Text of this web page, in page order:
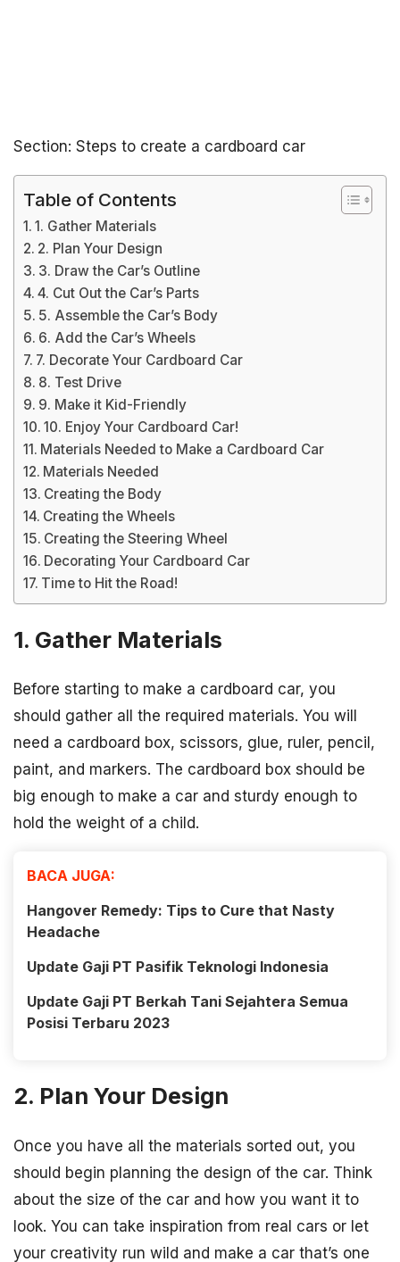
Section: Steps to create a cardboard car
Table of Contents
1. Gather Materials
2. Plan Your Design
3. Draw the Car’s Outline
4. Cut Out the Car’s Parts
5. Assemble the Car’s Body
6. Add the Car’s Wheels
7. Decorate Your Cardboard Car
8. Test Drive
9. Make it Kid-Friendly
10. Enjoy Your Cardboard Car!
Materials Needed to Make a Cardboard Car
Materials Needed
Creating the Body
Creating the Wheels
Creating the Steering Wheel
Decorating Your Cardboard Car
Time to Hit the Road!
1. Gather Materials
Before starting to make a cardboard car, you
should gather all the required materials. You will
need a cardboard box, scissors, glue, ruler, pencil,
paint, and markers. The cardboard box should be
big enough to make a car and sturdy enough to
hold the weight of a child.
BACA JUGA:
Hangover Remedy: Tips to Cure that Nasty
Headache
Update Gaji PT Pasifik Teknologi Indonesia
Update Gaji PT Berkah Tani Sejahtera Semua
Posisi Terbaru 2023
2. Plan Your Design
Once you have all the materials sorted out, you
should begin planning the design of the car. Think
about the size of the car and how you want it to
look. You can take inspiration from real cars or let
your creativity run wild and make a car that’s one